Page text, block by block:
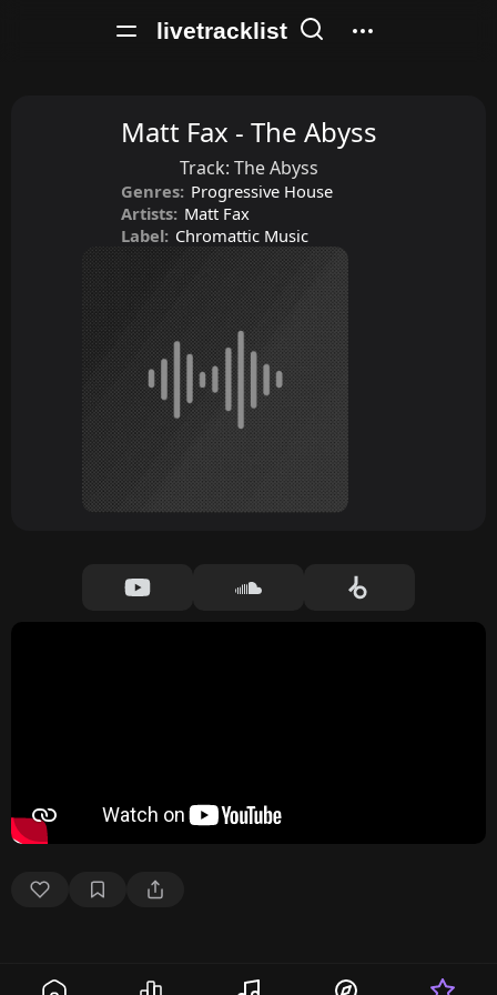
livetracklist
Matt Fax - The Abyss
Track: The Abyss
Genres: Progressive House
Artists: Matt Fax
Label: Chromattic Music